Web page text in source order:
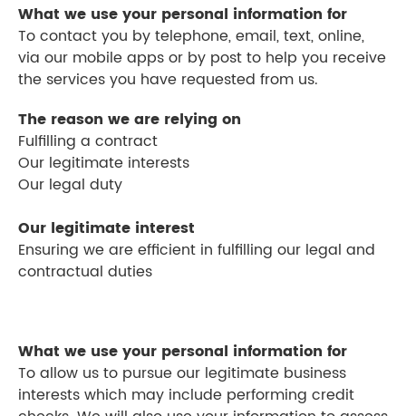
What we use your personal information for
To contact you by telephone, email, text, online,
via our mobile apps or by post to help you receive
the services you have requested from us.
The reason we are relying on
Fulfilling a contract
Our legitimate interests
Our legal duty
Our legitimate interest
Ensuring we are efficient in fulfilling our legal and
contractual duties
What we use your personal information for
To allow us to pursue our legitimate business
interests which may include performing credit